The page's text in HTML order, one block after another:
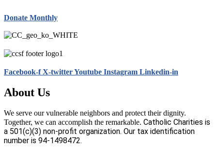
Donate Monthly
Facebook-f X-twitterYoutube Instagram Linkedin-in
About Us
We serve our vulnerable neighbors and protect their dignity.
Together, we can accomplish the remarkable. Catholic Charities is
a 501(c)(3) non-profit organization. Our tax identification
number is 94-1498472.